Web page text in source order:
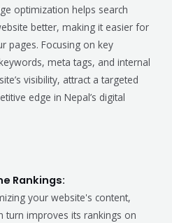
optimization helps search
better, making it easier for
pages. Focusing on key
meta tags, and internal
visibility, attract a targeted
edge in Nepal’s digital
Rankings:
your website's content,
turn improves its rankings on